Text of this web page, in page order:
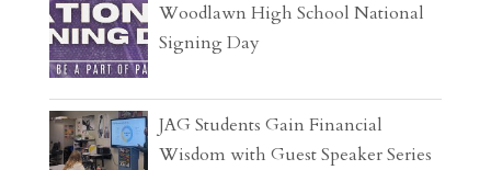
Woodlawn High School National
Signing Day
JAG Students Gain Financial
Wisdom with Guest Speaker Series